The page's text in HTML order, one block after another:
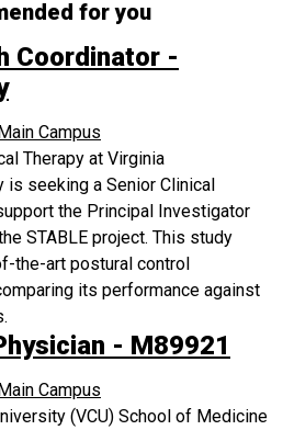
for you
Coordinator -
Campus
Therapy at Virginia
is seeking a Senior Clinical
the Principal Investigator
STABLE project. This study
the-art postural control
its performance against
- M89921
Campus
(VCU) School of Medicine